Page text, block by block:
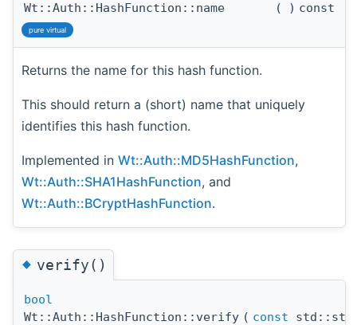
Wt::Auth::HashFunction::name
( ) const
pure virtual
Returns the name for this hash function.
This should return a (short) name that uniquely
identifies this hash function.
Implemented in Wt::Auth::MD5HashFunction,
Wt::Auth::SHA1HashFunction, and
Wt::Auth::BCryptHashFunction.
◆verify()
bool
Wt::Auth::HashFunction::verify ( const